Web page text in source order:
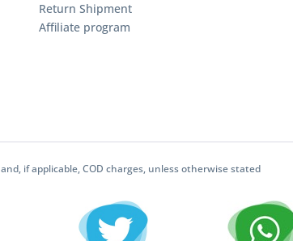
Return Shipment
Affiliate program
and, if applicable, COD charges, unless otherwise stated